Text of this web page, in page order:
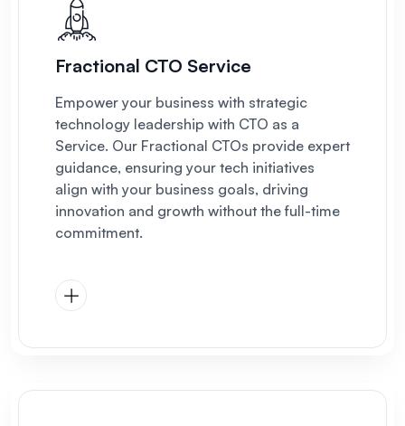
Fractional CTO Service
Empower your business with strategic
technology leadership with CTO as a
Service. Our Fractional CTOs provide expert
guidance, ensuring your tech initiatives
align with your business goals, driving
innovation and growth without the full-time
commitment.